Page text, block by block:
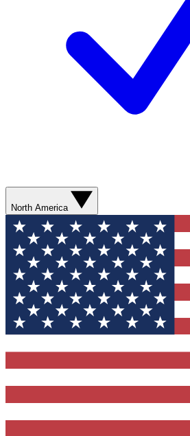
North America